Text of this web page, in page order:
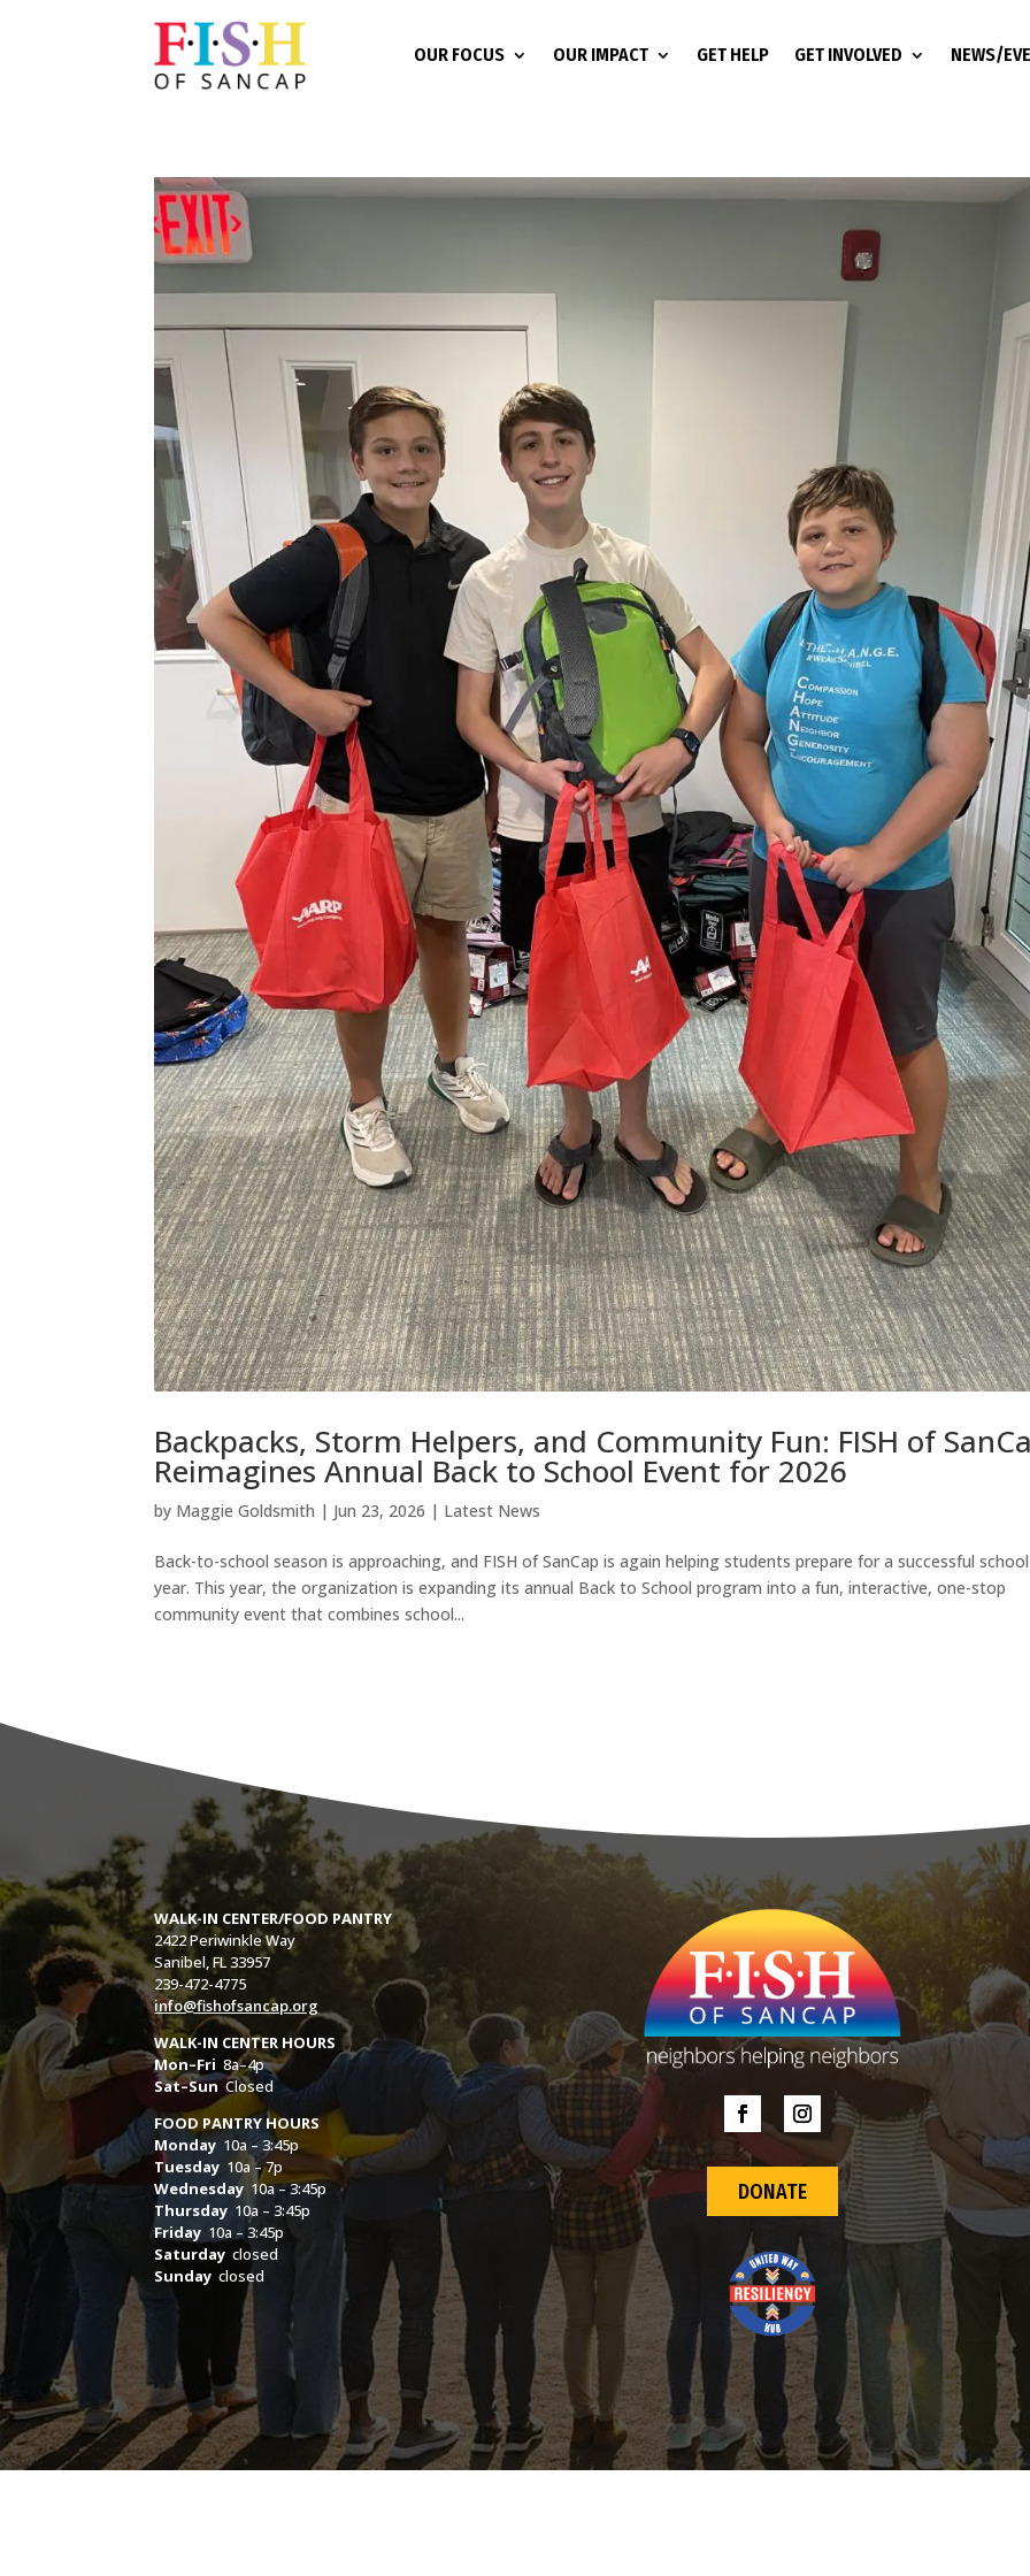
OUR FOCUS OUR IMPACT GET HELP GET INVOLVED NEWS/
Backpacks, Storm Helpers, and Community Fun: FISH of
Reimagines Annual Back to School Event for 2026
by Maggie Goldsmith | Jun 23, 2026 | Latest News
Back-to-school season is approaching, and FISH of SanCap is again helping students prepare for a successful school
year. This year, the organization is expanding its annual Back to School program into a fun, interactive, one-stop
community event that combines school...
WALK-IN CENTER/FOOD PANTRY
2422 Periwinkle Way
Sanibel, FL 33957
239-472-4775
info@fishofsancap.org
WALK-IN CENTER HOURS
Mon–Fri 8a–4p
Sat–SunClosed
FOOD PANTRY HOURS
Monday 10a – 3:45p
Tuesday 10a – 7p
Wednesday 10a – 3:45p
Thursday 10a – 3:45p
Friday 10a – 3:45p
Saturday closed
Sunday closed
DONATE